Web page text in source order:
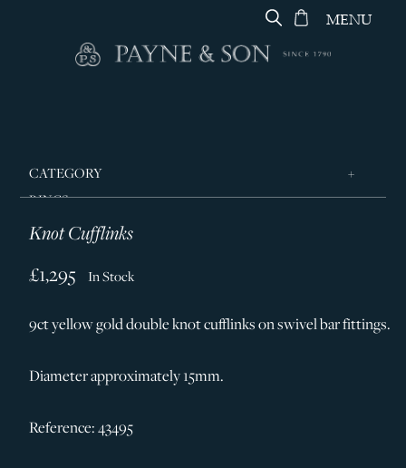
MENU
CATEGORY
RINGS
JEWELLERY
SILVER & GIFTWARE
Knot Cufflinks
£1,295 In Stock
9ct yellow gold double knot cufflinks on swivel bar fittings.
Diameter approximately 15mm.
Reference: 43495